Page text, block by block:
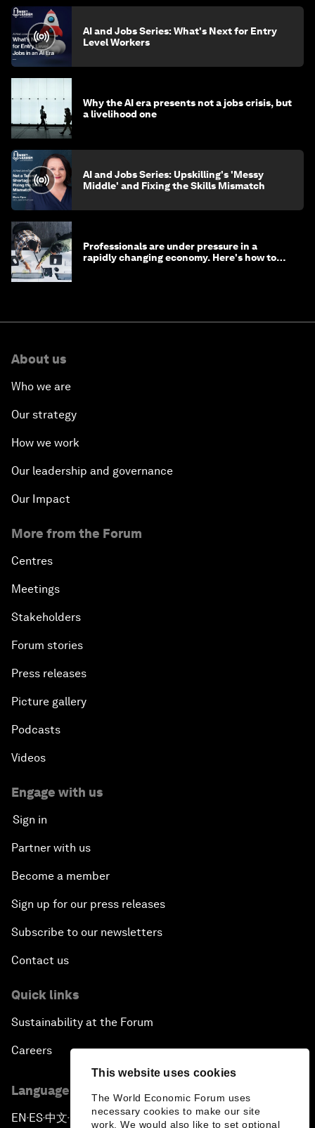
This website uses cookies
The World Economic Forum uses
necessary cookies to make our site
work. We would also like to set optional
AI and Jobs Series: What's Next for Entry
Level Workers
Why the AI era presents not a jobs crisis, but
a livelihood one
AI and Jobs Series: Upskilling's 'Messy
Middle' and Fixing the Skills Mismatch
Professionals are under pressure in a
rapidly changing economy. Here's how to
About us
Who we are
Our strategy
How we work
Our leadership and governance
Our Impact
More from the Forum
Centres
Meetings
Stakeholders
Forum stories
Press releases
Picture gallery
Podcasts
Videos
Engage with us
Sign in
Partner with us
Become a member
Sign up for our press releases
Subscribe to our newsletters
Contact us
Quick links
Sustainability at the Forum
Careers
Language editions
EN ▪ ES▪中文▪ 日本語